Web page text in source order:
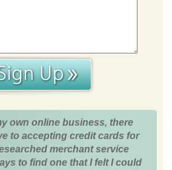
own online business, there
to accepting credit cards for
merchant service
to find one that I felt I could